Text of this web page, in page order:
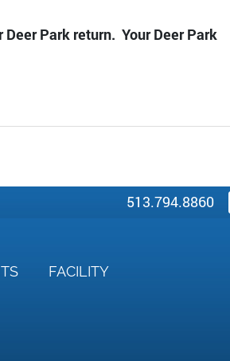
Park return. Your Deer Park
513.794.8860
FACILITY